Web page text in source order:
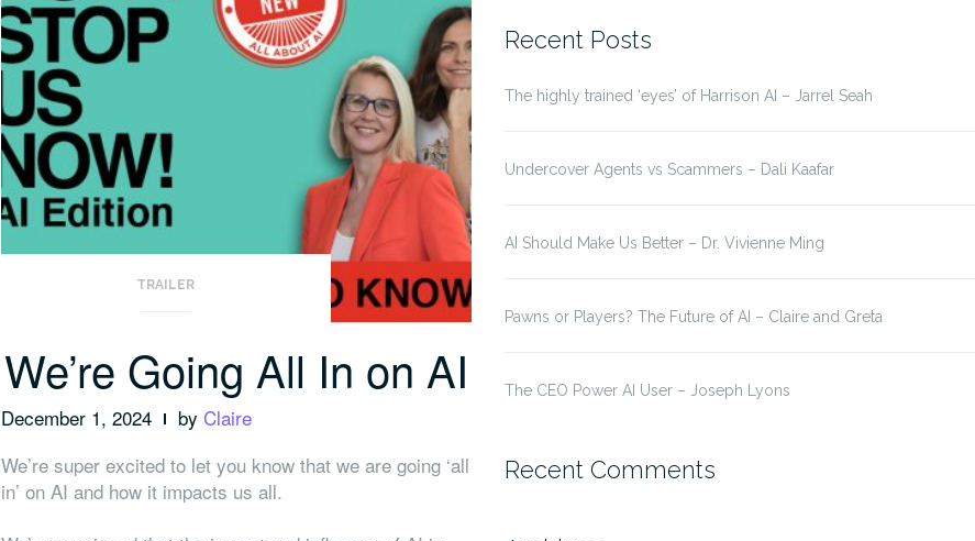
TRAILER
We’re Going All In on AI
December 1, 2024 by Claire
We’re super excited to let you know that we are going ‘all
in’ on AI and how it impacts us all.
Recent Posts
The highly trained ‘eyes’ of Harrison AI – Jarrel Seah
Undercover Agents vs Scammers – Dali Kaafar
AI Should Make Us Better – Dr. Vivienne Ming
Pawns or Players? The Future of AI – Claire and Greta
The CEO Power AI User – Joseph Lyons
Recent Comments